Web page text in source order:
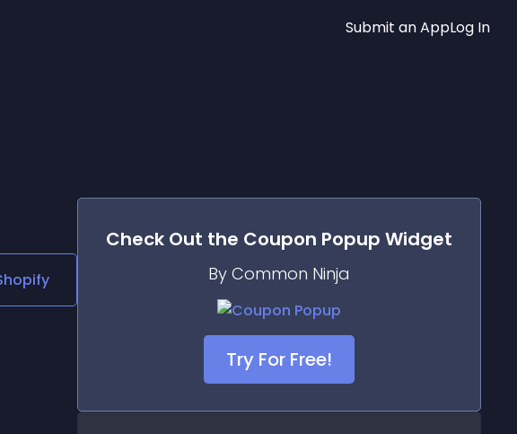
Submit an AppLog In
Check Out the Coupon Popup Widget
By Common Ninja
Try For Free!